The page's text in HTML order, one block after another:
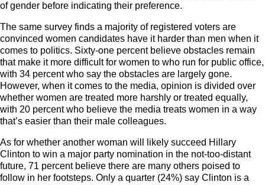
of gender before indicating their preference.
The same survey finds a majority of registered voters are
convinced women candidates have it harder than men when it
comes to politics. Sixty-one percent believe obstacles remain
that make it more difficult for women to who run for public office,
with 34 percent who say the obstacles are largely gone.
However, when it comes to the media, opinion is divided over
whether women are treated more harshly or treated equally,
with 20 percent who believe the media treats women in a way
that’s easier than their male colleagues.
As for whether another woman will likely succeed Hillary
Clinton to win a major party nomination in the not-too-distant
future, 71 percent believe there are many others poised to
follow in her footsteps. Only a quarter (24%) say Clinton is a